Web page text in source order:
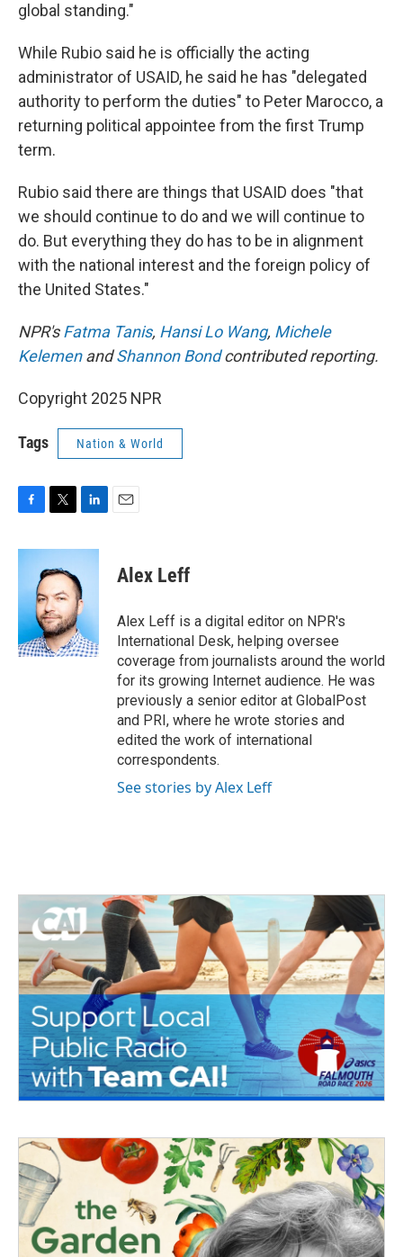
global standing."
While Rubio said he is officially the acting
administrator of USAID, he said he has "delegated
authority to perform the duties" to Peter Marocco, a
returning political appointee from the first Trump
term.
Rubio said there are things that USAID does "that
we should continue to do and we will continue to
do. But everything they do has to be in alignment
with the national interest and the foreign policy of
the United States."
NPR'sFatma Tanis, Hansi Lo Wang, Michele
KelemenandShannon Bondcontributed reporting.
Copyright 2025 NPR
Tags Nation & World
c
o
o
k
i
t
e
r
n
e
d
I
n
Alex Leff
Alex Leff is a digital editor on NPR's
International Desk, helping oversee
coverage from journalists around the world
for its growing Internet audience. He was
previously a senior editor at GlobalPost
and PRI, where he wrote stories and
edited the work of international
correspondents.
See stories by Alex Leff